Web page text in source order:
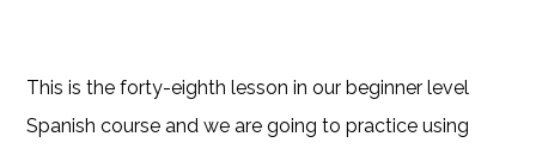
This is the forty-eighth lesson in our beginner level
Spanish course and we are going to practice using